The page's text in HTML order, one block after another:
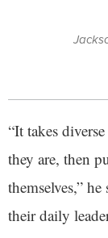
“It takes
they are, then
themselves,”
their daily